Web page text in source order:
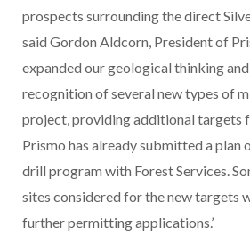
prospects surrounding the direct
said Gordon Aldcorn, President of
expanded our geological thinking
recognition of several new types of
project, providing additional targets
Prismo has already submitted a plan
drill program with Forest Services.
sites considered for the new targets
further permitting applications.’